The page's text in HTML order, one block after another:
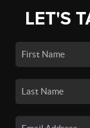
LET'S